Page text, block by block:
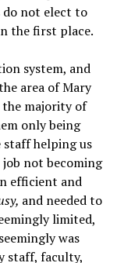
do not elect to
the first place.
system, and
area of Mary
the majority of
only being
helping us
not becoming
efficient and
and needed to
limited,
was
staff, faculty,